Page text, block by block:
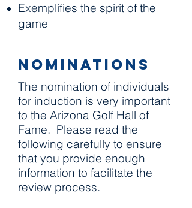
Exemplifies the spirit of the
game
Nominations
The nomination of individuals
for induction is very important
to the Arizona Golf Hall of
Fame. Please read the
following carefully to ensure
that you provide enough
information to facilitate the
review process.